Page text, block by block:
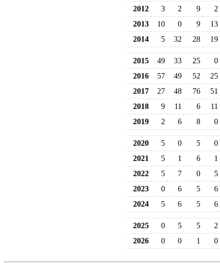
2012
3 2 9
2
2013
10 0 9
13
2014
5 32 28 19
2015 49 33 25
0
2016
57 49 52
25
2017
27 48 76
51
2018
9 11 6
11
2019
2 6 8 0
2020 5 0 5
0
2021
5 1 6
1
2022
5 7 0
5
2023
0 6 5
6
2024
5 6 5 6
2025 0 5 5
2
2026
0 0 1 0